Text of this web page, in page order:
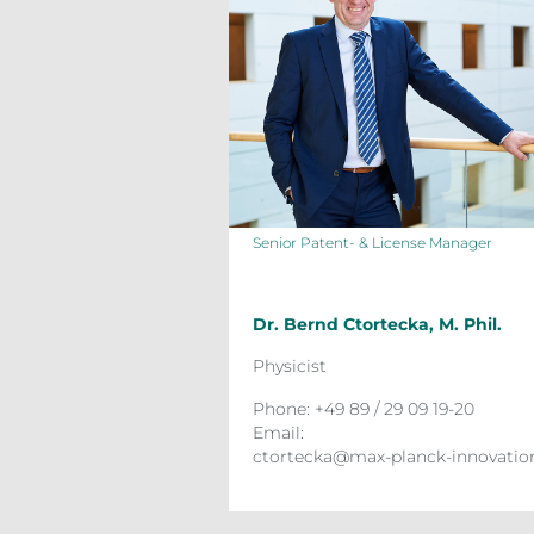
Senior Patent- & License Manager
Dr. Bernd Ctortecka, M. Phil.
Physicist
Phone: +49 89 / 29 09 19-20
Email:
ctortecka@max-planck-